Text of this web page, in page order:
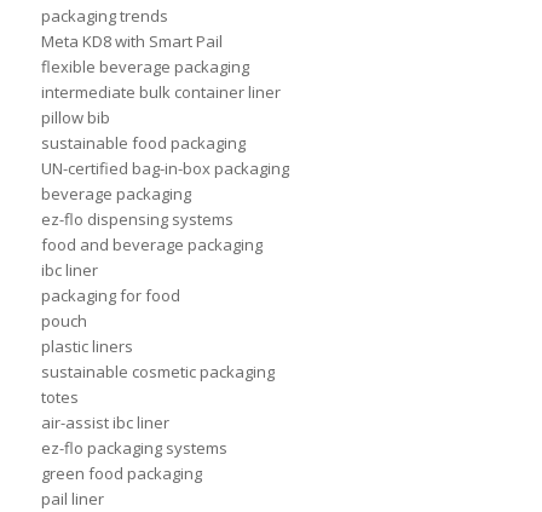
packaging trends
Meta KD8 with Smart Pail
flexible beverage packaging
intermediate bulk container liner
pillow bib
sustainable food packaging
UN-certified bag-in-box packaging
beverage packaging
ez-flo dispensing systems
food and beverage packaging
ibc liner
packaging for food
pouch
plastic liners
sustainable cosmetic packaging
totes
air-assist ibc liner
ez-flo packaging systems
green food packaging
pail liner